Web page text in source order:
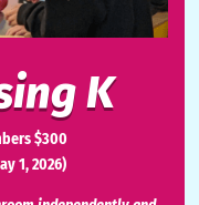
K
$300
1, 2026)